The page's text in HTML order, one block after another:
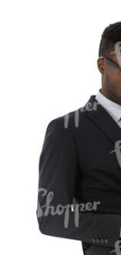
PE16934